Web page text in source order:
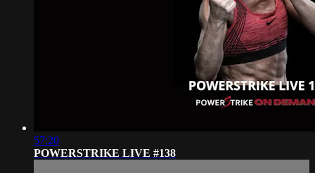
57:20
POWERSTRIKE LIVE #138